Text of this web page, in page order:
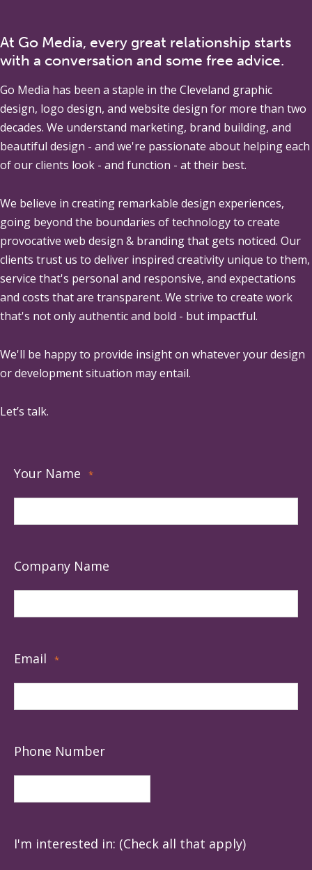
At Go Media, every great relationship starts
with a conversation and some free advice.
Go Media has been a staple in the Cleveland graphic
design, logo design, and website design for more than two
decades. We understand marketing, brand building, and
beautiful design - and we're passionate about helping each
of our clients look - and function - at their best.
We believe in creating remarkable design experiences,
going beyond the boundaries of technology to create
provocative web design & branding that gets noticed. Our
clients trust us to deliver inspired creativity unique to them,
service that's personal and responsive, and expectations
and costs that are transparent. We strive to create work
that's not only authentic and bold - but impactful.
We'll be happy to provide insight on whatever your design
or development situation may entail.
Let’s talk.
Your Name *
Company Name
Email *
Phone Number
I'm interested in: (Check all that apply)